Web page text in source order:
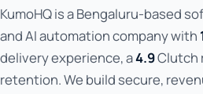
KumoHQ is a Bengaluru-based
and AI automation company with
delivery experience, a4.9Clutch
retention. We build secure,